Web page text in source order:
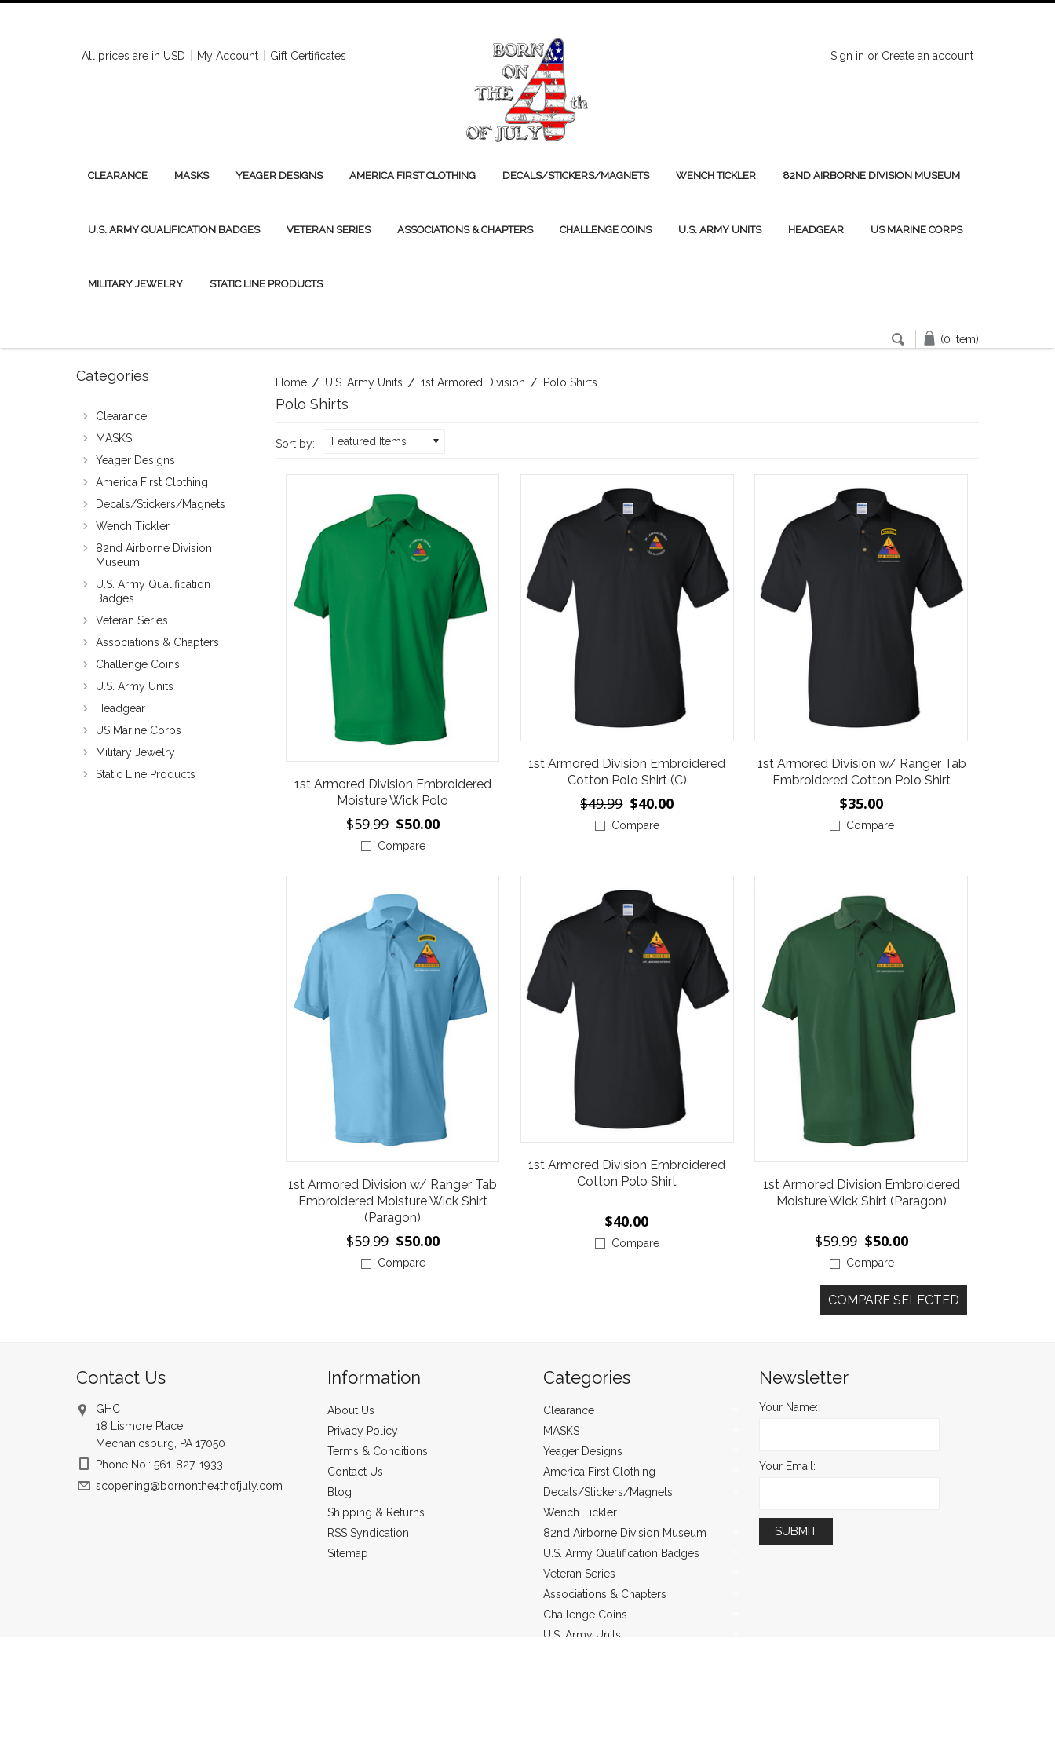
All prices are in USD My Account Gift Certificates Sign in or Create an account
CLEARANCE MASKS YEAGER DESIGNS AMERICA FIRST CLOTHING DECALS/STICKERS/MAGNETS WENCH TICKLER 82ND AIRBORNE DIVISION MUSEUM
U.S. ARMY QUALIFICATION BADGES VETERAN SERIES ASSOCIATIONS & CHAPTERS CHALLENGE COINS U.S. ARMY UNITS HEADGEAR US MARINE CORPS
MILITARY JEWELRY STATIC LINE PRODUCTS
(0 item)
Home U.S. Army Units 1st Armored Division Polo Shirts
Polo Shirts
Sort by: Featured Items
1st Armored Division Embroidered
Moisture Wick Polo
$59.99 $50.00
Compare
1st Armored Division Embroidered
Cotton Polo Shirt (C)
$49.99 $40.00
Compare
1st Armored Division w/ Ranger Tab
Embroidered Cotton Polo Shirt
$35.00
Compare
1st Armored Division w/ Ranger Tab
Embroidered Moisture Wick Shirt
(Paragon)
$59.99 $50.00
Compare
1st Armored Division Embroidered
Cotton Polo Shirt
$40.00
Compare
1st Armored Division Embroidered
Moisture Wick Shirt (Paragon)
$59.99 $50.00
Compare
Categories
Clearance
MASKS
Yeager Designs
America First Clothing
Decals/Stickers/Magnets
Wench Tickler
82nd Airborne Division
Museum
U.S. Army Qualification
Badges
Veteran Series
Associations & Chapters
Challenge Coins
U.S. Army Units
Headgear
US Marine Corps
Military Jewelry
Static Line Products
Contact Us
GHC
18 Lismore Place
Mechanicsburg, PA 17050
Phone No.: 561-827-1933
scopening@bornonthe4thofjuly.com
Information
About Us
Privacy Policy
Terms & Conditions
Contact Us
Blog
Shipping & Returns
RSS Syndication
Sitemap
Categories
Clearance
MASKS
Yeager Designs
America First Clothing
Decals/Stickers/Magnets
Wench Tickler
82nd Airborne Division Museum
U.S. Army Qualification Badges
Veteran Series
Associations & Chapters
Challenge Coins
U.S. Army Units
Newsletter
Your Name:
Your Email: